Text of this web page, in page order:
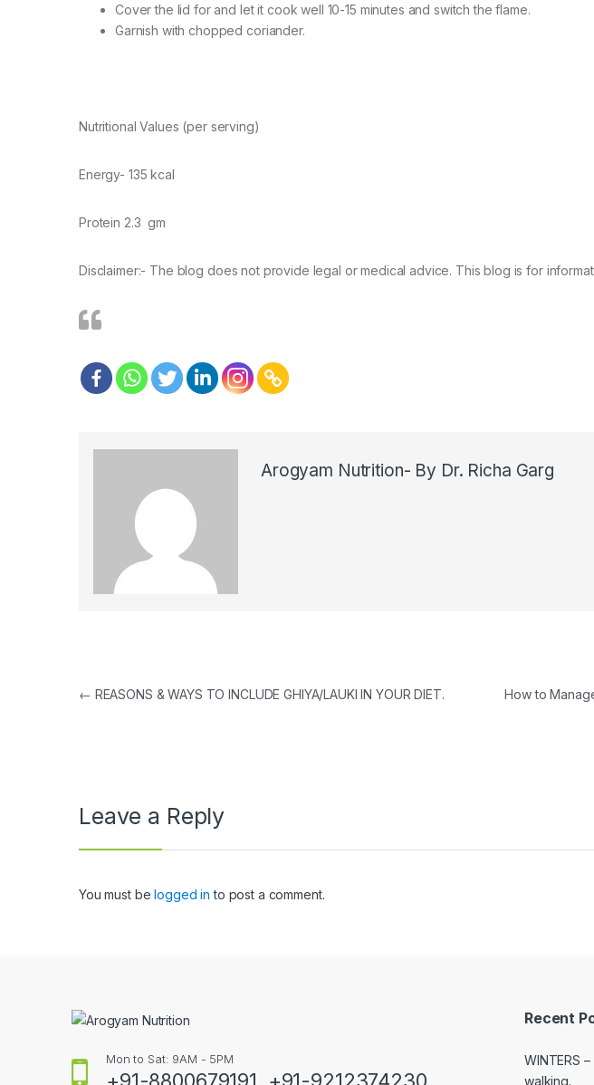
Cover the lid for and let it cook well 10-15 minutes and switch the flame.
Garnish with chopped coriander.
Nutritional Values (per serving)
Energy- 135 kcal
Protein 2.3 gm
Disclaimer:- The blog does not provide legal or medical advice. This blog is for
Arogyam Nutrition- By Dr. Richa Garg
Post
← REASONS & WAYS TO INCLUDE GHIYA/LAUKI IN YOUR DIET.
How to
Leave a Reply
You must be logged in to post a comment.
Mon to Sat: 9AM - 5PM
Recent
WINTERS
walking.